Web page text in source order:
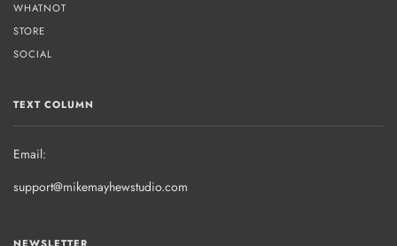
WHATNOT
STORE
SOCIAL
TEXT COLUMN
Email:
support@mikemayhewstudio.com